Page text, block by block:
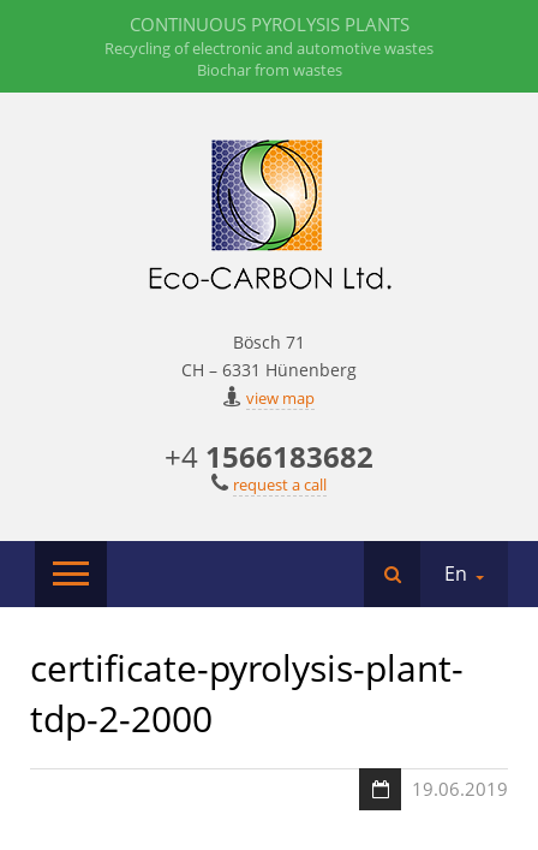
CONTINUOUS PYROLYSIS PLANTS
Recycling of electronic and automotive wastes
Biochar from wastes
Bösch 71
CH – 6331 Hünenberg
view map
+4 1566183682
request a call
En
certificate-pyrolysis-plant-
tdp-2-2000
19.06.2019